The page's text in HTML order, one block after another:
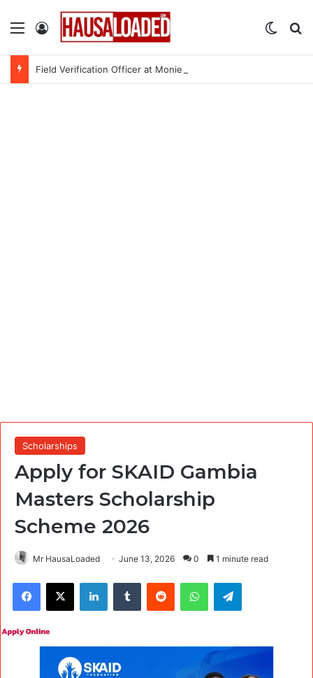
Menu Log In
Scholarships
Apply for SKAID Gambia
Masters Scholarship
Scheme 2026
Mr HausaLoaded June 13, 2026 0 1 minute read
Facebook
X LinkedInTumblr Reddit WhatsAppTelegram